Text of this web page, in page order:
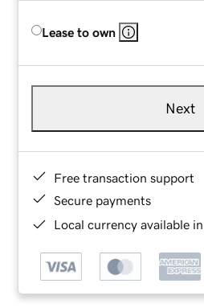
Lease to own
Next
Free transaction support
Secure payments
Local currency available